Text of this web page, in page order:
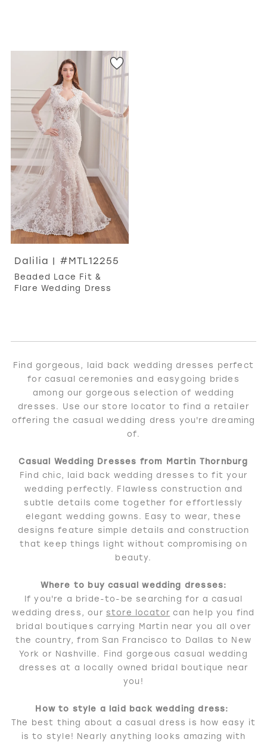
Dalilia | #MTL12255
Beaded Lace Fit &
Flare Wedding Dress
Find gorgeous, laid back wedding dresses perfect
for casual ceremonies and easygoing brides
among our gorgeous selection of wedding
dresses. Use our store locator to find a retailer
offering the casual wedding dress you're dreaming
of.
Casual Wedding Dresses from Martin Thornburg
Find chic, laid back wedding dresses to fit your
wedding perfectly. Flawless construction and
subtle details come together for effortlessly
elegant wedding gowns. Easy to wear, these
designs feature simple details and construction
that keep things light without compromising on
beauty.
Where to buy casual wedding dresses:
If you're a bride-to-be searching for a casual
wedding dress, our store locator can help you find
bridal boutiques carrying Martin near you all over
the country, from San Francisco to Dallas to New
York or Nashville. Find gorgeous casual wedding
dresses at a locally owned bridal boutique near
you!
How to style a laid back wedding dress:
The best thing about a casual dress is how easy it
is to style! Nearly anything looks amazing with